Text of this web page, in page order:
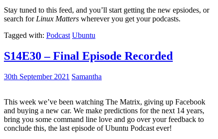
Stay tuned to this feed, and you’ll start getting the new epsiodes, or
search for Linux Matters wherever you get your podcasts.
Tagged with: Podcast Ubuntu
S14E30 – Final Episode Recorded
30th September 2021 Samantha
This week we’ve been watching The Matrix, giving up Facebook
and buying a new car. We make predictions for the next 14 years,
bring you some command line love and go over your feedback to
conclude this, the last episode of Ubuntu Podcast ever!